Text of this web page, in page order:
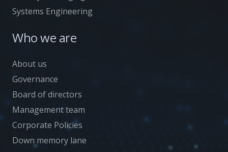
Systems Engineering
Who we are
About us
Governance
Board of directors
Management team
Corporate Policies
Down memory lane